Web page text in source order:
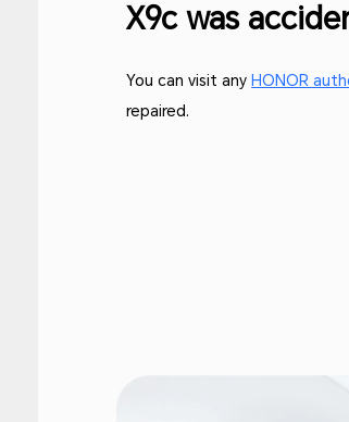
X9c was
You can visit any HONOR
repaired.